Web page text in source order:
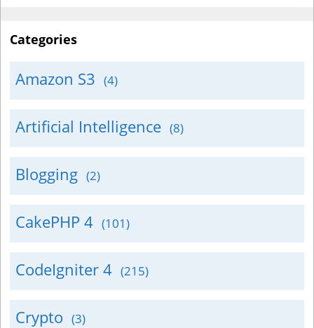
Categories
Amazon S3 (4)
Artificial Intelligence (8)
Blogging (2)
CakePHP 4 (101)
CodeIgniter 4 (215)
Crypto (3)